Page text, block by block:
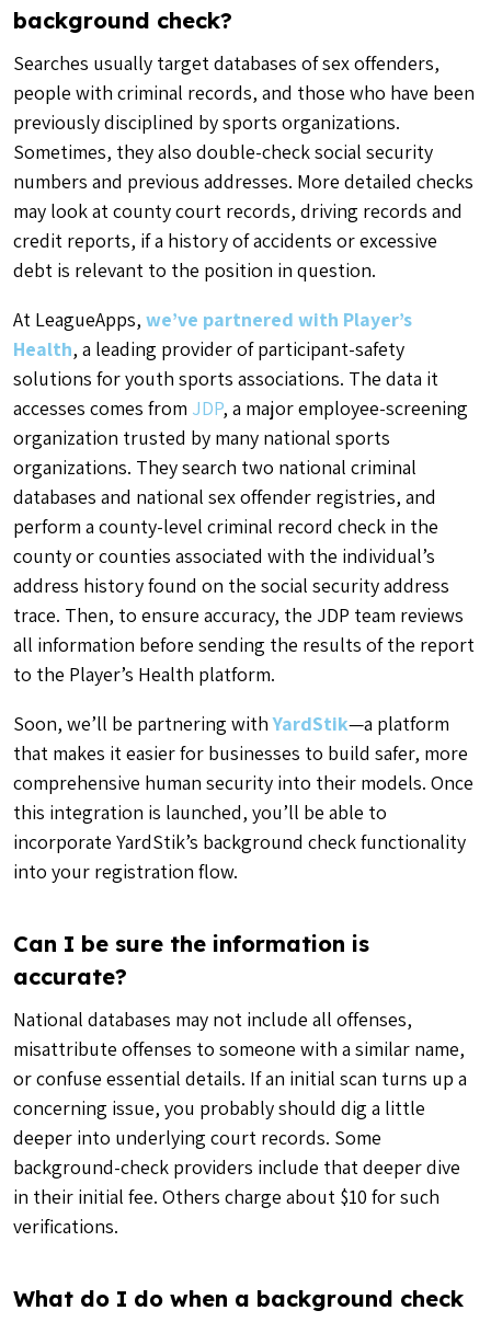
background check?
Searches usually target databases of sex offenders,
people with criminal records, and those who have been
previously disciplined by sports organizations.
Sometimes, they also double-check social security
numbers and previous addresses. More detailed checks
may look at county court records, driving records and
credit reports, if a history of accidents or excessive
debt is relevant to the position in question.
At LeagueApps, we’ve partnered with Player’s
Health, a leading provider of participant-safety
solutions for youth sports associations. The data it
accesses comes from JDP, a major employee-screening
organization trusted by many national sports
organizations. They search two national criminal
databases and national sex offender registries, and
perform a county-level criminal record check in the
county or counties associated with the individual’s
address history found on the social security address
trace. Then, to ensure accuracy, the JDP team reviews
all information before sending the results of the report
to the Player’s Health platform.
Soon, we’ll be partnering withYardStik—a platform
that makes it easier for businesses to build safer, more
comprehensive human security into their models. Once
this integration is launched, you’ll be able to
incorporate YardStik’s background check functionality
into your registration flow.
Can I be sure the information is
accurate?
National databases may not include all offenses,
misattribute offenses to someone with a similar name,
or confuse essential details. If an initial scan turns up a
concerning issue, you probably should dig a little
deeper into underlying court records. Some
background-check providers include that deeper dive
in their initial fee. Others charge about $10 for such
verifications.
What do I do when a background check